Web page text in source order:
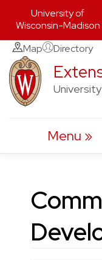
Skip
to
content
Map Directory
Menu
University of
Wisconsin-Madison